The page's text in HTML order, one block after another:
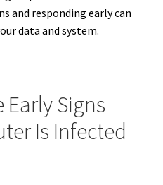
and responding early can
data and system.
Early Signs
Is Infected